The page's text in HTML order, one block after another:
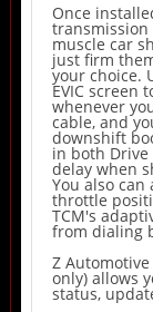
Once
muscle car
just firm
your choice.
EVIC screen
whenever
cable, and
downshift
in both Drive
delay when
You also
throttle
TCM's
from dialing
Z
only) allows
status,